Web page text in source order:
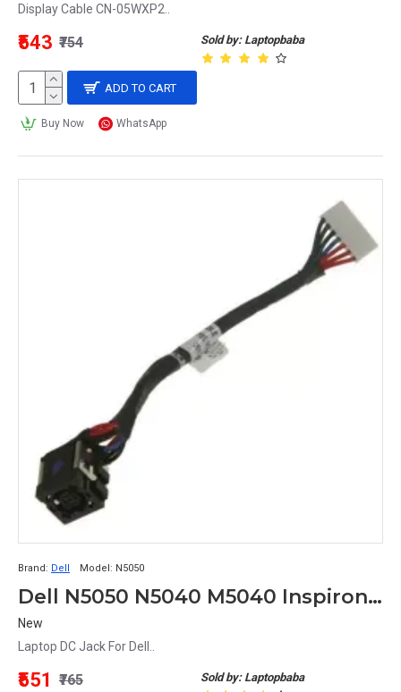
Display Cable CN-05WXP2..
Sold by: Laptopbaba
₹543 ₹754
ADD TO CART
Buy Now WhatsApp
Brand: Dell Model: N5050
Dell N5050 N5040 M5040 Inspiron 3520 Vostro 1540 2520 Laptop DC Jack
New
Laptop DC Jack For Dell..
Sold by: Laptopbaba
₹551 ₹765